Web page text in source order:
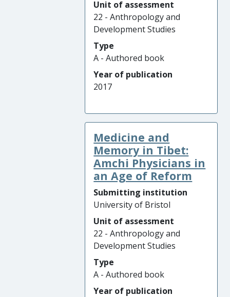
Unit of assessment
22 - Anthropology and
Development Studies
Type
A - Authored book
Year of publication
2017
Medicine and
Memory in Tibet:
Amchi Physicians in
an Age of Reform
Submitting institution
University of Bristol
Unit of assessment
22 - Anthropology and
Development Studies
Type
A - Authored book
Year of publication